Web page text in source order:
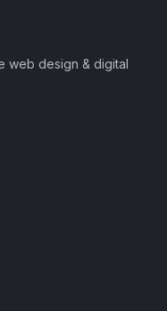
web design & digital